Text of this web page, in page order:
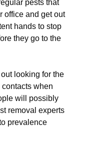
pests that
office and get out
hands to stop
they go to the
out looking for the
when
will possibly
removal experts
prevalence